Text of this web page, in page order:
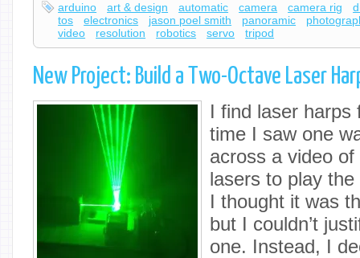
arduino art & design automatic camera camera rig
tos
electronics jason poel smith panoramic
video
resolution robotics servo tripod
New Project: Build a Two-Octave Laser
I find laser harps
time I saw one
across a video
lasers to play
I thought it was
but I couldn’t
one. Instead, I